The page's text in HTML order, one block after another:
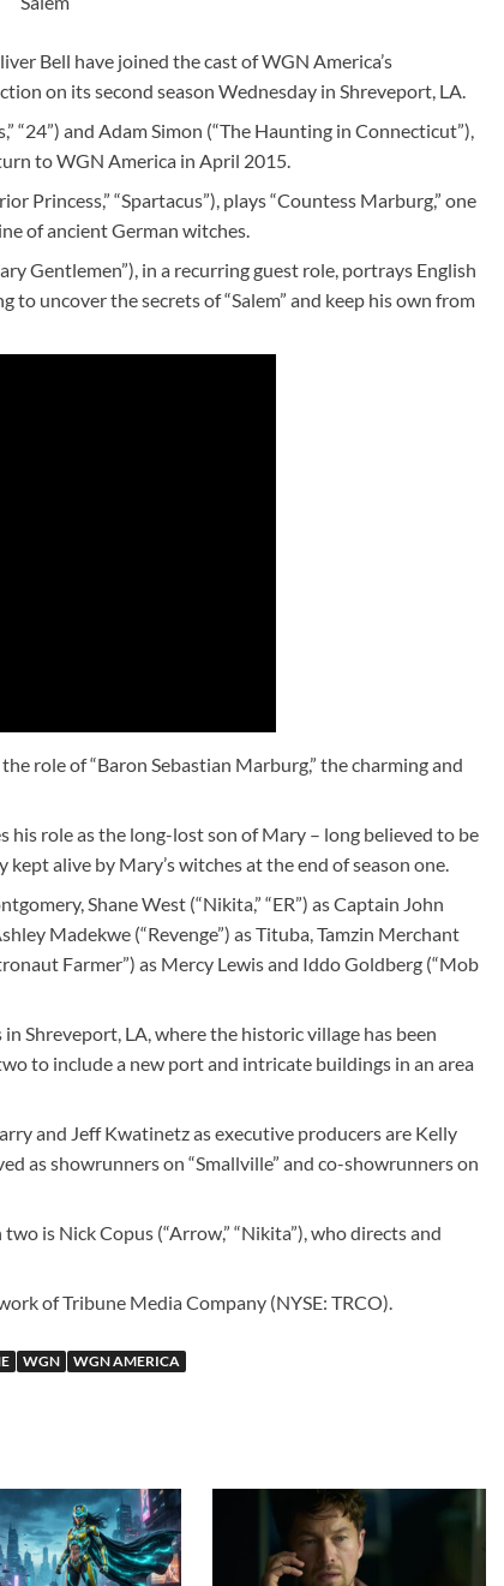
Bell have joined the cast of WGN America’s
on its second season Wednesday in Shreveport, LA.
“24”) and Adam Simon (“The Haunting in Connecticut”),
to WGN America in April 2015.
Princess,” “Spartacus”), plays “Countess Marburg,” one
of ancient German witches.
Gentlemen”), in a recurring guest role, portrays English
uncover the secrets of “Salem” and keep his own from
role of “Baron Sebastian Marburg,” the charming and
his role as the long-lost son of Mary – long believed to be
alive by Mary’s witches at the end of season one.
Shane West (“Nikita,” “ER”) as Captain John
Madekwe (“Revenge”) as Tituba, Tamzin Merchant
Farmer”) as Mercy Lewis and Iddo Goldberg (“Mob
in Shreveport, LA, where the historic village has been
to include a new port and intricate buildings in an area
and Jeff Kwatinetz as executive producers are Kelly
as showrunners on “Smallville” and co-showrunners on
is Nick Copus (“Arrow,” “Nikita”), who directs and
of Tribune Media Company (NYSE: TRCO).
WGN WGN AMERICA